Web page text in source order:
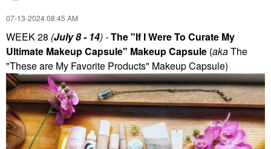
‎07-13-202408:45 AM
WEEK 28 (July 8 - 14) -The "If I Were To Curate My
Ultimate Makeup Capsule" Makeup Capsule (akaThe
"These are My Favorite Products" Makeup Capsule)